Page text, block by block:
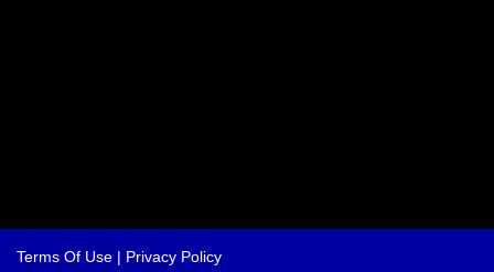
Terms Of Use | Privacy Policy